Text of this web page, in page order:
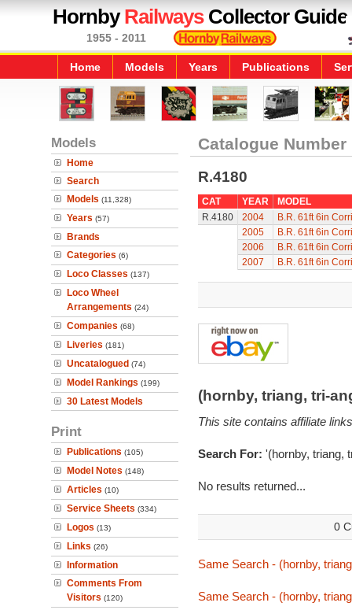
HornbyRailwaysCollector Guide
1955 - 2011
Home Models Years Publications
Models
Home
Search
Models (11,328)
Years (57)
Brands
Categories (6)
Loco Classes (137)
Loco Wheel
Arrangements (24)
Companies (68)
Liveries (181)
Uncatalogued (74)
Model Rankings (199)
30 Latest Models
Print
Publications (105)
Model Notes (148)
Articles (10)
Service Sheets (334)
Logos (13)
Links (26)
Information
Comments From
Visitors (120)
Catalogue Number
R.4180
CAT YEAR
MODEL
R.4180
2004
B.R. 61ft 6in
2005
B.R. 61ft 6in
2006
B.R. 61ft 6in
2007
B.R. 61ft 6in
(hornby, triang, tri-
This site contains affiliate
Search For: '(hornby, triang,
No results returned...
0
Same Search - (hornby,
Same Search - (hornby,